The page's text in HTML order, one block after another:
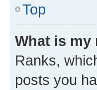
Top
What is my
Ranks,
posts you